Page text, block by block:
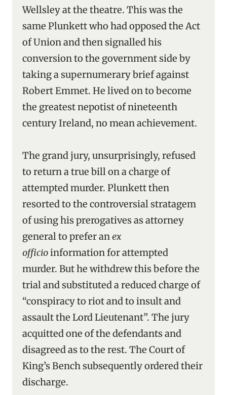
Wellsley at the theatre. This was the
same Plunkett who had opposed the Act
of Union and then signalled his
conversion to the government side by
taking a supernumerary brief against
Robert Emmet. He lived on to become
the greatest nepotist of nineteenth
century Ireland, no mean achievement.
The grand jury, unsurprisingly, refused
to return a true bill on a charge of
attempted murder. Plunkett then
resorted to the controversial stratagem
of using his prerogatives as attorney
general to prefer anex
officioinformation for attempted
murder. But he withdrew this before the
trial and substituted a reduced charge of
“conspiracy to riot and to insult and
assault the Lord Lieutenant”. The jury
acquitted one of the defendants and
disagreed as to the rest. The Court of
King’s Bench subsequently ordered their
discharge.